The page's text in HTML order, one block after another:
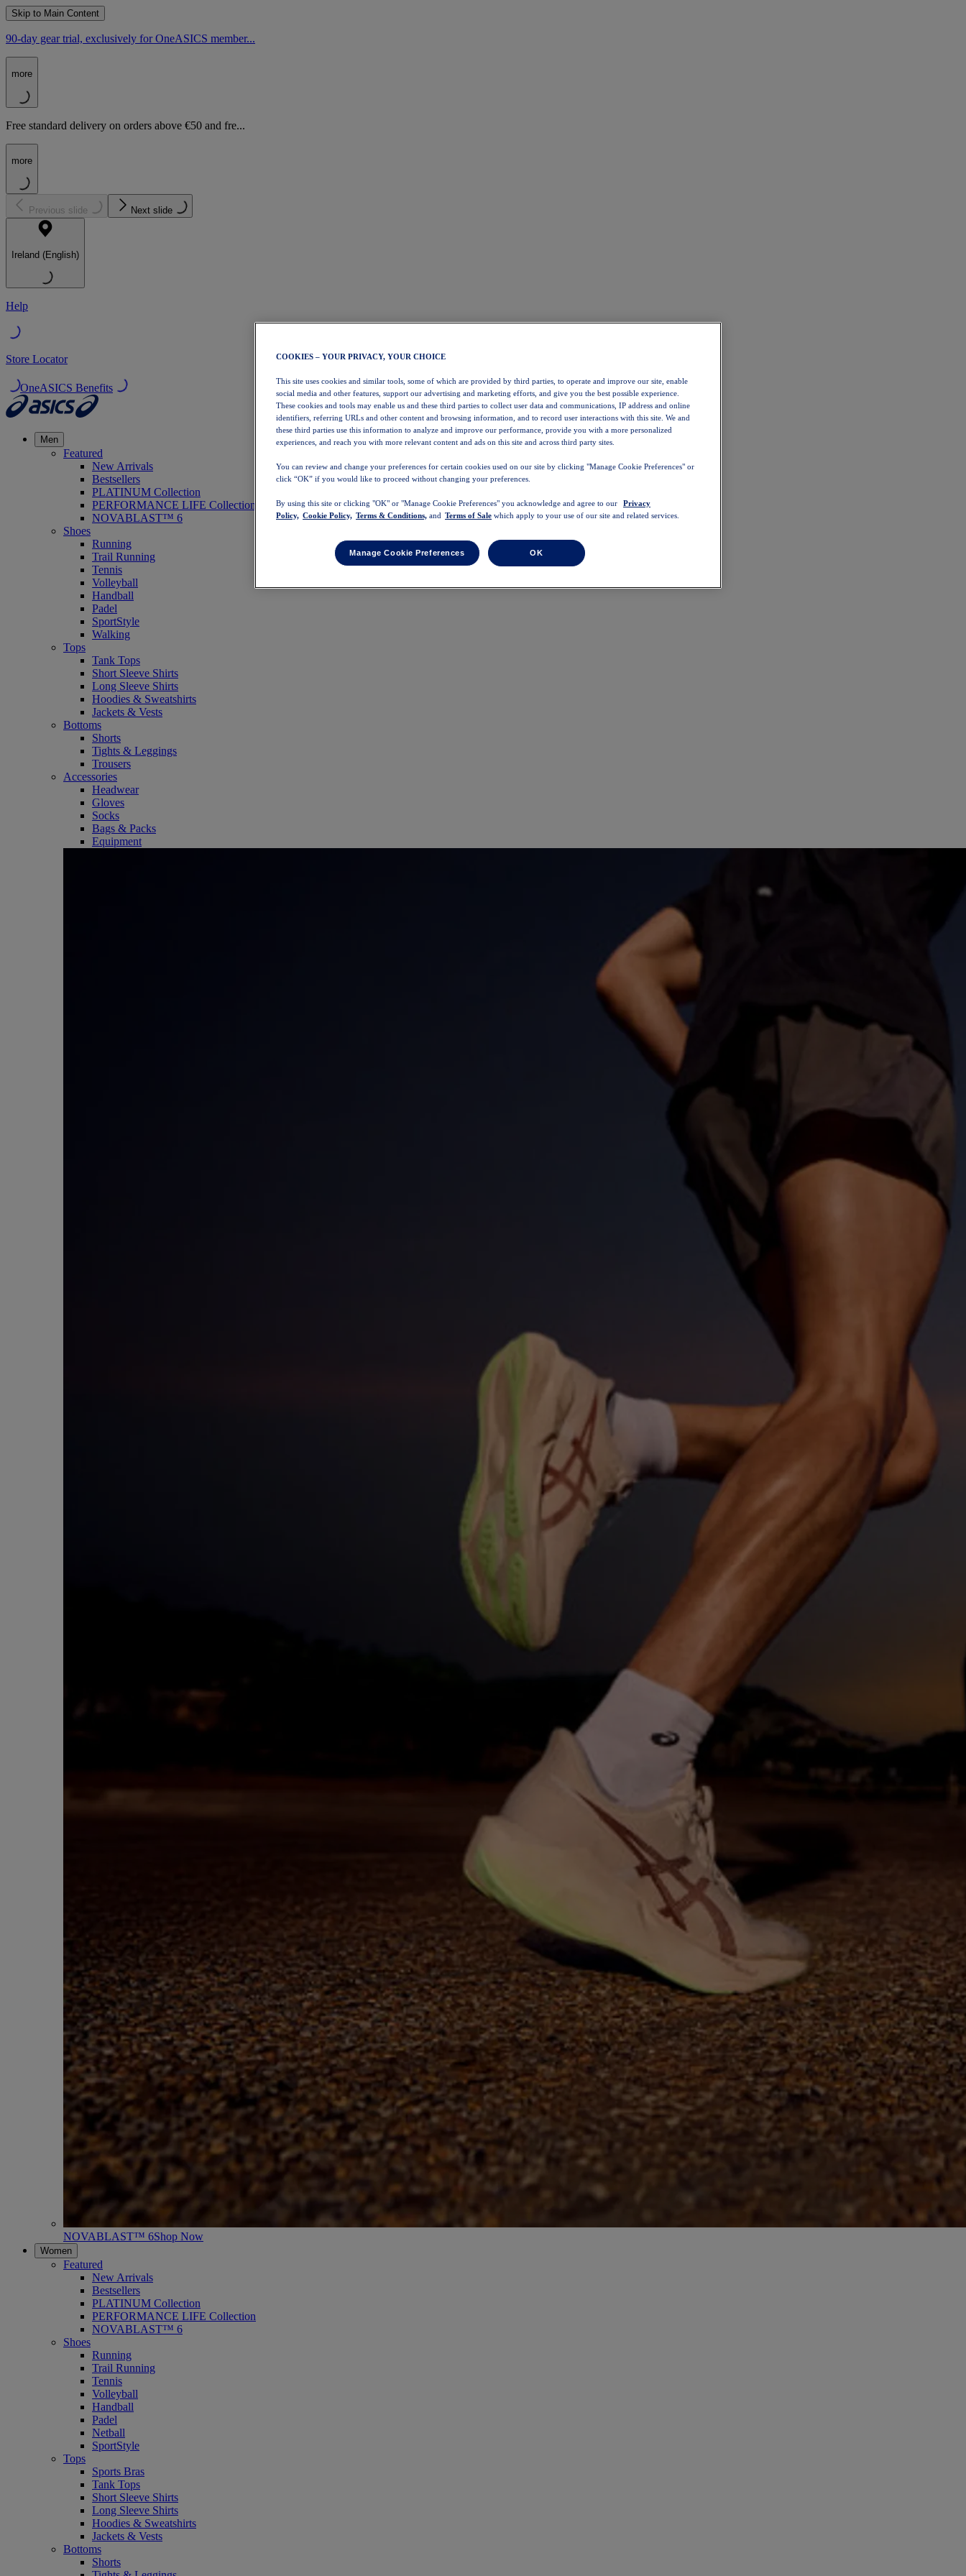
Skip to Main Content
90-day gear trial, exclusively for OneASICS member...
more
Free standard delivery on orders above €50 and fre...
more
Previous slide Next slide
Ireland (English)
Help
Store Locator
OneASICS Benefits
Men
Featured
New Arrivals
Bestsellers
PLATINUM Collection
PERFORMANCE LIFE Collection
NOVABLAST™ 6
Shoes
Running
Trail Running
Tennis
Volleyball
Handball
Padel
SportStyle
Walking
Tops
Tank Tops
Short Sleeve Shirts
Long Sleeve Shirts
Hoodies & Sweatshirts
Jackets & Vests
Bottoms
Shorts
Tights & Leggings
Trousers
Accessories
Headwear
Gloves
Socks
Bags & Packs
Equipment
NOVABLAST™ 6Shop Now
Women
Featured
New Arrivals
Bestsellers
PLATINUM Collection
PERFORMANCE LIFE Collection
NOVABLAST™ 6
Shoes
Running
Trail Running
Tennis
Volleyball
Handball
Padel
Netball
SportStyle
Tops
Sports Bras
Tank Tops
Short Sleeve Shirts
Long Sleeve Shirts
Hoodies & Sweatshirts
Jackets & Vests
Bottoms
Shorts
COOKIES – YOUR PRIVACY, YOUR CHOICE
This site uses cookies and similar tools, some of which are provided by third parties, to operate and improve our site, enable
social media and other features, support our advertising and marketing efforts, and give you the best possible experience.
These cookies and tools may enable us and these third parties to collect user data and communications, IP address and online
identifiers, referring URLs and other content and browsing information, and to record user interactions with this site. We and
these third parties use this information to analyze and improve our performance, provide you with a more personalized
experiences, and reach you with more relevant content and ads on this site and across third party sites.
You can review and change your preferences for certain cookies used on our site by clicking "Manage Cookie Preferences" or
click “OK” if you would like to proceed without changing your preferences.
By using this site or clicking "OK" or "Manage Cookie Preferences" you acknowledge and agree to our
Privacy
Policy, Cookie Policy, Terms & Conditions, and Terms of Sale which apply to your use of our site and related services.
Manage Cookie Preferences OK